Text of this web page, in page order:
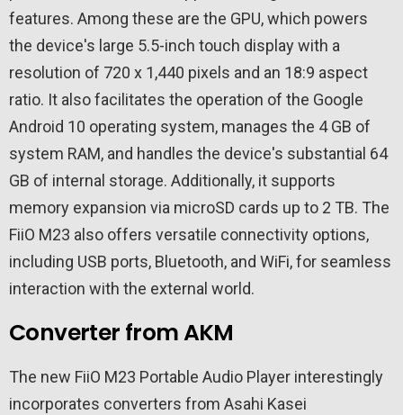
features. Among these are the GPU, which powers
the device's large 5.5-inch touch display with a
resolution of 720 x 1,440 pixels and an 18:9 aspect
ratio. It also facilitates the operation of the Google
Android 10 operating system, manages the 4 GB of
system RAM, and handles the device's substantial 64
GB of internal storage. Additionally, it supports
memory expansion via microSD cards up to 2 TB. The
FiiO M23 also offers versatile connectivity options,
including USB ports, Bluetooth, and WiFi, for seamless
interaction with the external world.
Converter from AKM
The new FiiO M23 Portable Audio Player interestingly
incorporates converters from Asahi Kasei